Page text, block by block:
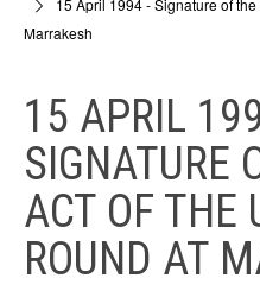
15 April 1994 - Signature of
Marrakesh
15 APRIL
SIGNATURE
ACT OF THE
ROUND AT